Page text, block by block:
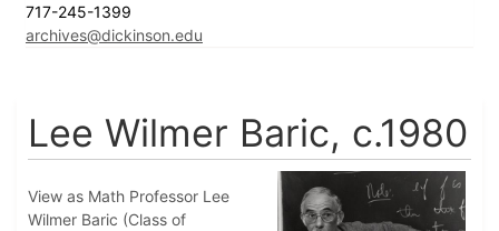
717-245-1399
archives@dickinson.edu
Lee Wilmer Baric, c.1980
View as Math Professor Lee
Wilmer Baric (Class of